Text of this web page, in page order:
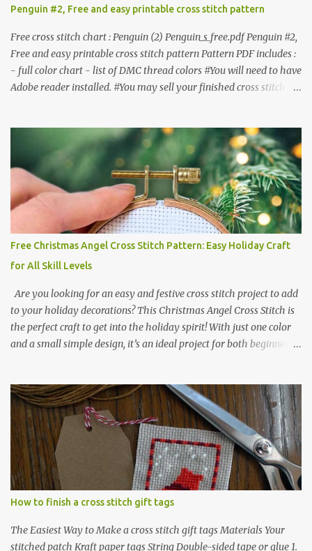
Penguin #2, Free and easy printable cross stitch pattern
Free cross stitch chart : Penguin (2) Penguin_s_free.pdf Penguin #2,
Free and easy printable cross stitch pattern Pattern PDF includes :
- full color chart - list of DMC thread colors #You will need to have
Adobe reader installed. #You may sell your finished cross stitch
14 Count Aida Design area: 17 x 20 Stitches Size: 1.21 x 1.43 inches
or 3.08 x 3.63 cm Format: Color Blocks DMC THREAD LIST 310
BLACK BLANC 741 Tangerine orange 317 Steel grey © COCONUT
2017 🧵 Recommended Cross Stitch Patterns on Etsy 🐻 Tiny
Kawaii Animals Pattern 🎄 Christmas Cross Stitch 🔺 Mini Triangle
Free Christmas Angel Cross Stitch Pattern: Easy Holiday Craft
for All Skill Levels
Are you looking for an easy and festive cross stitch project to add
to your holiday decorations? This Christmas Angel Cross Stitch is
the perfect craft to get into the holiday spirit! With just one color
and a small simple design, it’s an ideal project for both beginners
pattern Information △▲△ Colors: 1 Design size 24 x 23 stitches
Size: 1.71 x 1.64 inches or 4.35 x 4.17 cm Fabric: 14 count Aida The
photo shows stitching done on 14-count fabric using DMC Pearl
Cotton No. 8 in Bright Red (666). The hoop size is 7.5 cm
(approximately 3 inches) in diameter.
How to finish a cross stitch gift tags
The Easiest Way to Make a cross stitch gift tags Materials Your
stitched patch Kraft paper tags String Double-sided tape or glue 1.